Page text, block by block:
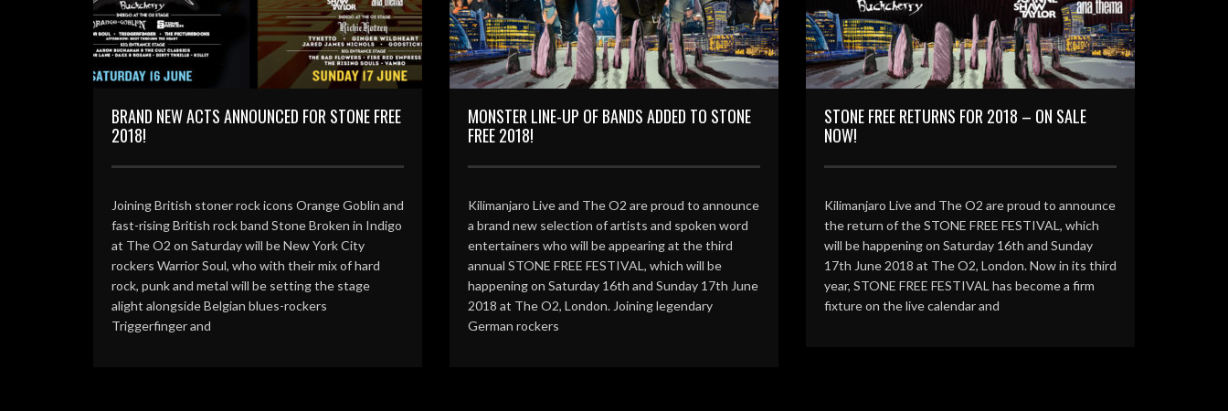
BRAND NEW ACTS ANNOUNCED FOR STONE FREE
2018!
Joining British stoner rock icons Orange Goblin and
fast-rising British rock band Stone Broken in Indigo
at The O2 on Saturday will be New York City
rockers Warrior Soul, who with their mix of hard
rock, punk and metal will be setting the stage
alight alongside Belgian blues-rockers
Triggerfinger and
MONSTER LINE-UP OF BANDS ADDED TO STONE
FREE 2018!
Kilimanjaro Live and The O2 are proud to announce
a brand new selection of artists and spoken word
entertainers who will be appearing at the third
annual STONE FREE FESTIVAL, which will be
happening on Saturday 16th and Sunday 17th June
2018 at The O2, London. Joining legendary
German rockers
STONE FREE RETURNS FOR 2018 – ON SALE
NOW!
Kilimanjaro Live and The O2 are proud to announce
the return of the STONE FREE FESTIVAL, which
will be happening on Saturday 16th and Sunday
17th June 2018 at The O2, London. Now in its third
year, STONE FREE FESTIVAL has become a firm
fixture on the live calendar and